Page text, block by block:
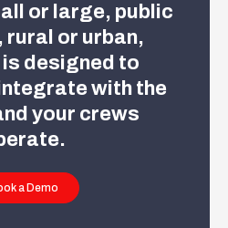
or large, public
rural or urban,
designed to
with the
your crews
a Demo